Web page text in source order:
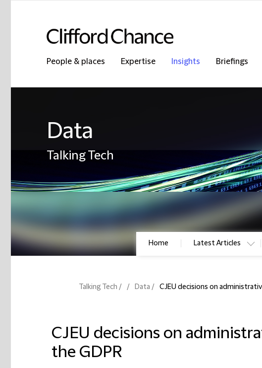
People & places Expertise Insights Briefings
Data
Talking Tech
Home Latest Articles
Talking Tech Data CJEU decisions on
CJEU decisions on
the GDPR